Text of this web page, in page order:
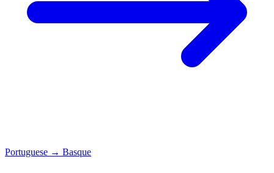
Portuguese → Basque